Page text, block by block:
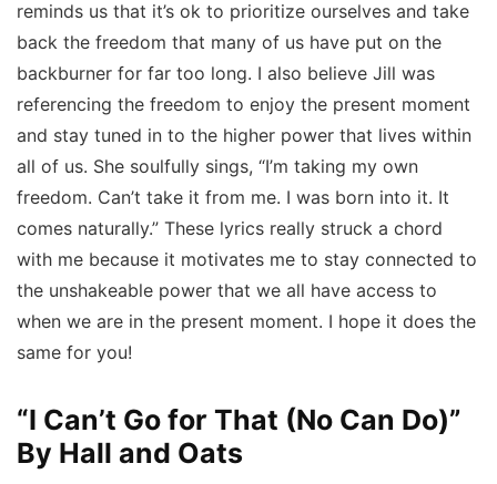
reminds us that it’s ok to prioritize ourselves and take
back the freedom that many of us have put on the
backburner for far too long. I also believe Jill was
referencing the freedom to enjoy the present moment
and stay tuned in to the higher power that lives within
all of us. She soulfully sings, “I’m taking my own
freedom. Can’t take it from me. I was born into it. It
comes naturally.” These lyrics really struck a chord
with me because it motivates me to stay connected to
the unshakeable power that we all have access to
when we are in the present moment. I hope it does the
same for you!
“I Can’t Go for That (No Can Do)”
By Hall and Oats